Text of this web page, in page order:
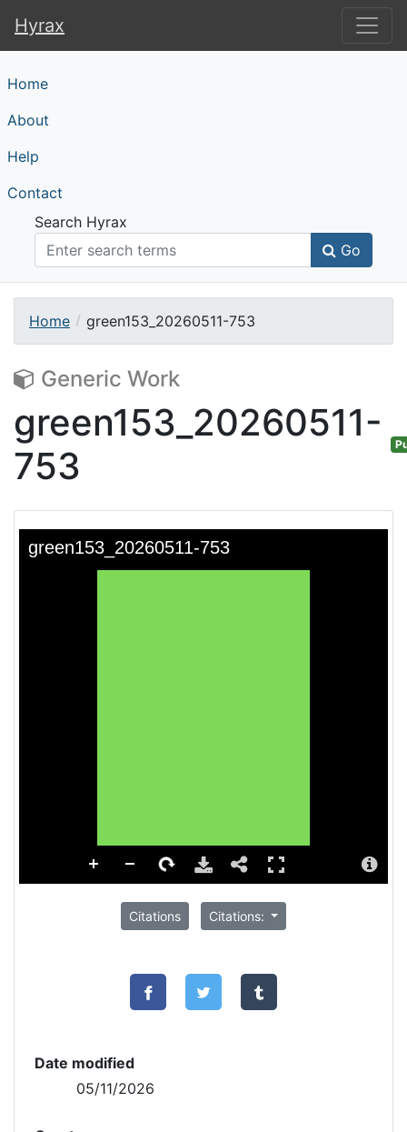
Hyrax
Hyrax
Home
About
Help
Contact
Search Hyrax
Go
Home green153_20260511-753
Generic Work
green153_20260511-
753
Citations Citations:
Date modified
05/11/2026